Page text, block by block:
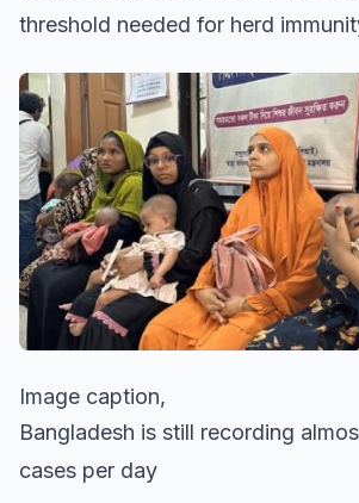
threshold needed for herd
Image caption,
Bangladesh is still recording
cases per day